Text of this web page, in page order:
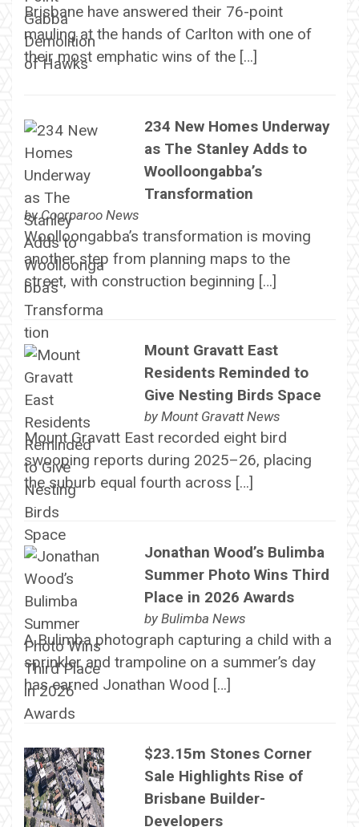
Brisbane have answered their 76-point
mauling at the hands of Carlton with one of
their most emphatic wins of the […]
234 New Homes Underway
as The Stanley Adds to
Woolloongabba’s
Transformation
byCoorparoo News
Woolloongabba’s transformation is moving
another step from planning maps to the
street, with construction beginning […]
Mount Gravatt East
Residents Reminded to
Give Nesting Birds Space
by Mount Gravatt News
Mount Gravatt East recorded eight bird
swooping reports during 2025–26, placing
the suburb equal fourth across […]
Jonathan Wood’s Bulimba
Summer Photo Wins Third
Place in 2026 Awards
by Bulimba News
A Bulimba photograph capturing a child with a
sprinkler and trampoline on a summer’s day
has earned Jonathan Wood […]
$23.15m Stones Corner
Sale Highlights Rise of
Brisbane Builder-
Developers